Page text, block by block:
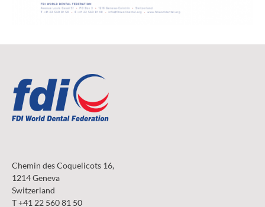
Chemin des Coquelicots 16,
1214 Geneva
Switzerland
T +41 22 560 81 50